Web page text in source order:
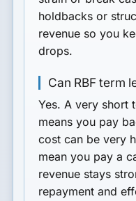
holdbacks or
revenue so you
drops.
Can RBF term
Yes. A very short
means you pay
cost can be very
mean you pay a
revenue stays
repayment and